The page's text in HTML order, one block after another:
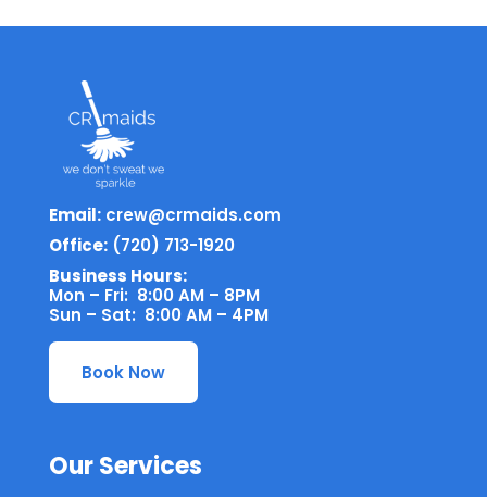
Email: crew@crmaids.com
Office: (720) 713-1920
Business Hours:
Mon – Fri: 8:00 AM – 8PM
Sun – Sat: 8:00 AM – 4PM
Book Now
Our Services